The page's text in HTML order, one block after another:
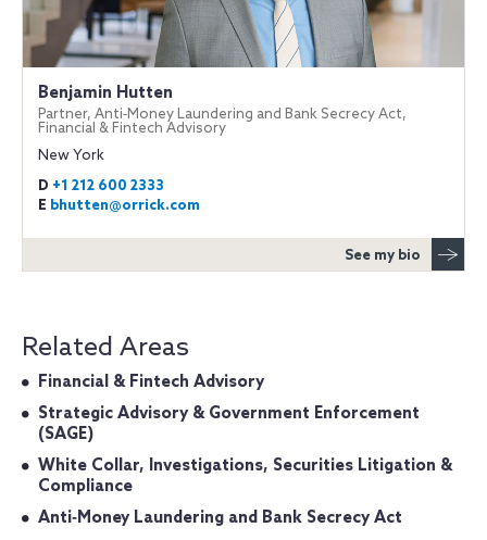
Benjamin Hutten
Partner, Anti‐Money Laundering and Bank Secrecy Act,
Financial & Fintech Advisory
New York
D +1 212 600 2333
E bhutten@orrick.com
See my bio
Related Areas
Financial & Fintech Advisory
Strategic Advisory & Government Enforcement
(SAGE)
White Collar, Investigations, Securities Litigation &
Compliance
Anti‐Money Laundering and Bank Secrecy Act